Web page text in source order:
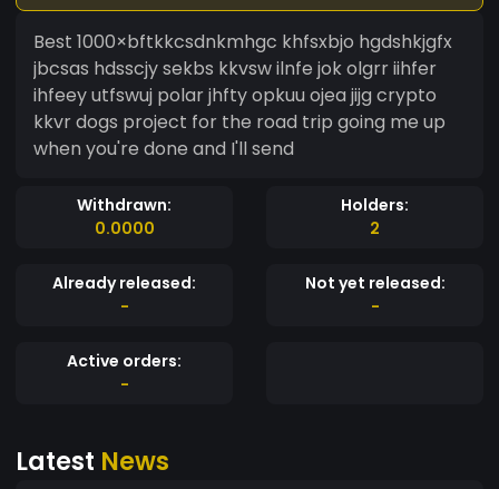
Best 1000×bftkkcsdnkmhgc khfsxbjo hgdshkjgfx
jbcsas hdsscjy sekbs kkvsw ilnfe jok olgrr iihfer
ihfeey utfswuj polar jhfty opkuu ojea jijg crypto
kkvr dogs project for the road trip going me up
when you're done and I'll send
Withdrawn:
0.0000
Holders:
2
Already released:
-
Not yet released:
-
Active orders:
-
Latest News